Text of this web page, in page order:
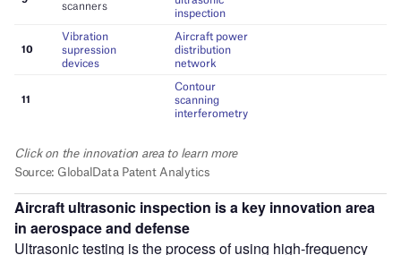
Aircraft ultrasonic inspection is a key innovation area
in aerospace and defense
Ultrasonic testing is the process of using high-frequency